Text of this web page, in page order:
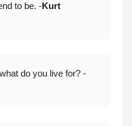
to be. -Kurt
do you live for? -